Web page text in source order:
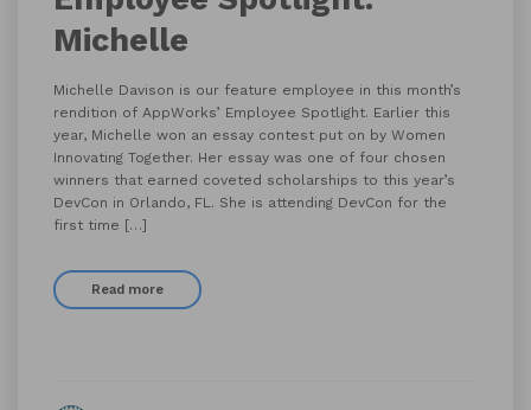
Michelle
Michelle Davison is our feature employee in this month’s
rendition of AppWorks’ Employee Spotlight. Earlier this
year, Michelle won an essay contest put on by Women
Innovating Together. Her essay was one of four chosen
winners that earned coveted scholarships to this year’s
DevCon in Orlando, FL. She is attending DevCon for the
first time […]
Read more